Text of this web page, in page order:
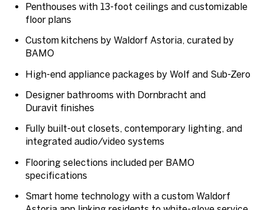
Penthouses with 13-foot ceilings and customizable
floor plans
Custom kitchens by Waldorf Astoria, curated by
BAMO
High-end appliance packages by Wolf and Sub-Zero
Designer bathrooms with Dornbracht and
Duravit finishes
Fully built-out closets, contemporary lighting, and
integrated audio/video systems
Flooring selections included per BAMO
specifications
Smart home technology with a custom Waldorf